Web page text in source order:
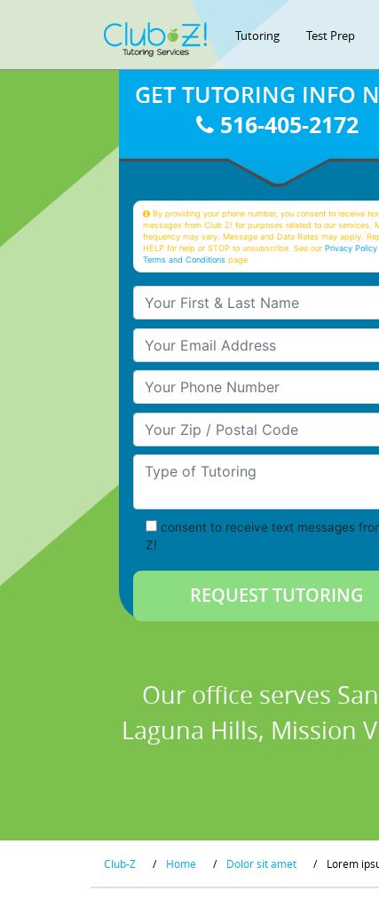
Tutoring Test Prep
GET TUTORING INFO
516-405-2172
By providing your phone number, you consent to receive
messages from Club Z! for purposes related to our services.
frequency may vary. Message and Data Rates may apply.
HELP for help or STOP to unsubscribe. See ourPrivacy Policy
Terms and Conditions page
Your First & Last Name
Your Email
Your Phone Number
Your Zip/Postal Code
Type of Tutoring
consent to receive text messages
Z!
Our office serves
Laguna Hills, Mission
Club-Z / Home / Dolor sit amet / Lorem